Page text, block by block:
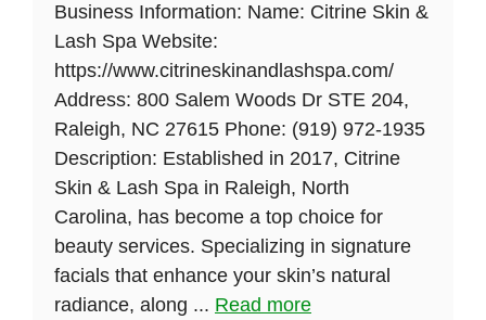
Business Information: Name: Citrine Skin &
Lash Spa Website:
https://www.citrineskinandlashspa.com/
Address: 800 Salem Woods Dr STE 204,
Raleigh, NC 27615 Phone: (919) 972-1935
Description: Established in 2017, Citrine
Skin & Lash Spa in Raleigh, North
Carolina, has become a top choice for
beauty services. Specializing in signature
facials that enhance your skin’s natural
radiance, along ... Read more